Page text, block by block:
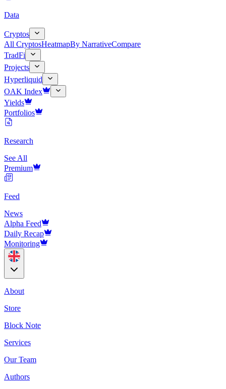
Data
Cryptos
All CryptosHeatmapBy NarrativeCompare
TradFi
Projects
Hyperliquid
OAK Index
Yields
Portfolios
Research
See All
Premium
Feed
News
Alpha Feed
Daily Recap
Monitoring
About
Store
Block Note
Services
Our Team
Authors